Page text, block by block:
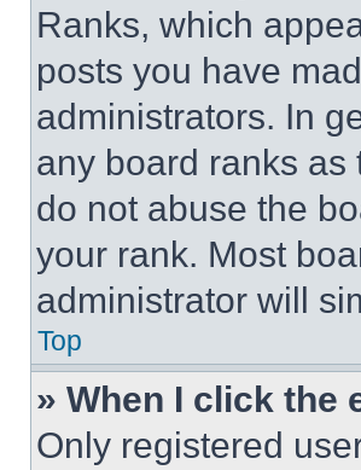
Ranks, which
posts you have
administrators. In
any board ranks as
do not abuse the
your rank. Most
administrator will
Top
» When I click the
Only registered